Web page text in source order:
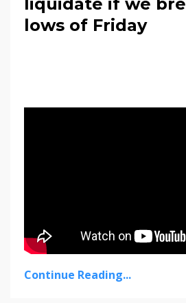
lows of Friday
Continue Reading...